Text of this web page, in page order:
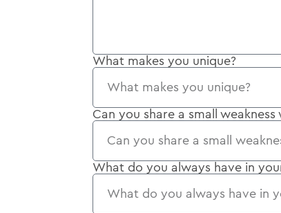
What makes you unique?
Can you share a small weakness
What do you always have in